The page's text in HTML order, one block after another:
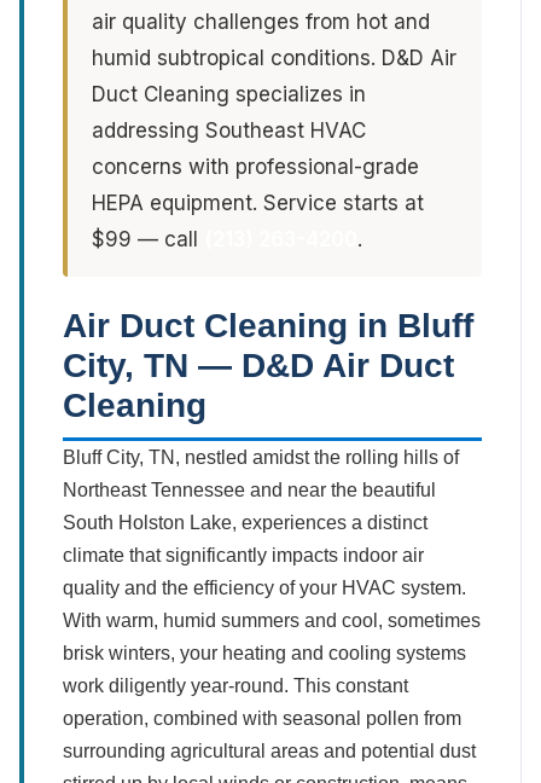
air quality challenges from hot and
humid subtropical conditions. D&D Air
Duct Cleaning specializes in
addressing Southeast HVAC
concerns with professional-grade
HEPA equipment. Service starts at
$99 — call
.
Air Duct Cleaning in Bluff
City, TN — D&D Air Duct
Cleaning
Bluff City, TN, nestled amidst the rolling hills of
Northeast Tennessee and near the beautiful
South Holston Lake, experiences a distinct
climate that significantly impacts indoor air
quality and the efficiency of your HVAC system.
With warm, humid summers and cool, sometimes
brisk winters, your heating and cooling systems
work diligently year-round. This constant
operation, combined with seasonal pollen from
surrounding agricultural areas and potential dust